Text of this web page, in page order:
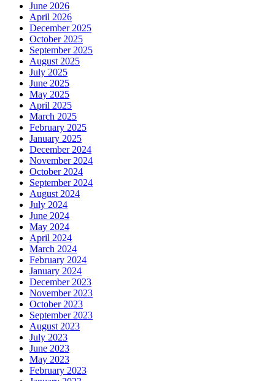
June 2026
April 2026
December 2025
October 2025
September 2025
August 2025
July 2025
June 2025
May 2025
April 2025
March 2025
February 2025
January 2025
December 2024
November 2024
October 2024
September 2024
August 2024
July 2024
June 2024
May 2024
April 2024
March 2024
February 2024
January 2024
December 2023
November 2023
October 2023
September 2023
August 2023
July 2023
June 2023
May 2023
February 2023